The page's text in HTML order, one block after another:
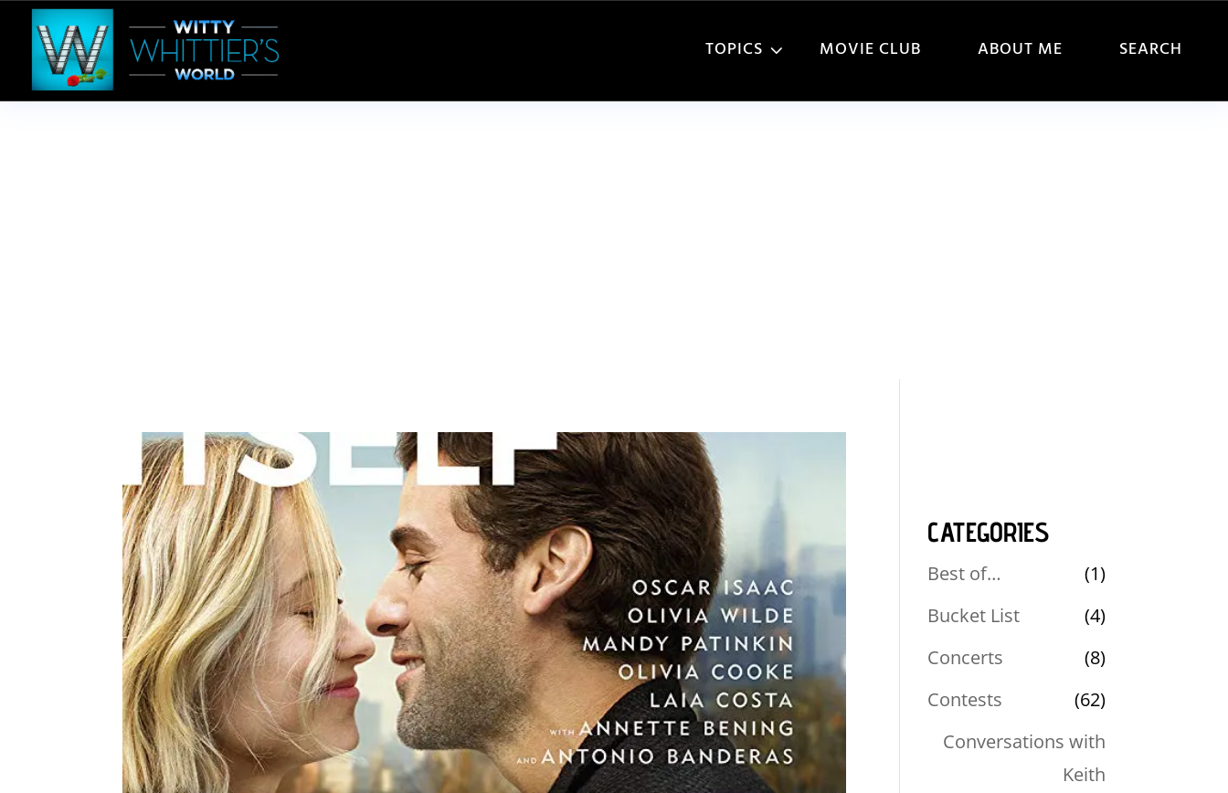
TOPICS MOVIE CLUB ABOUT ME SEARCH
CATEGORIES
Best of…
(1)
Bucket List
(4)
Concerts
(8)
Contests
(62)
Conversations with
Keith